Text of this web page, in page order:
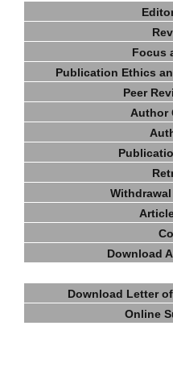
Focus
Publication Ethics
Peer
Author
Download
Download Letter
Online